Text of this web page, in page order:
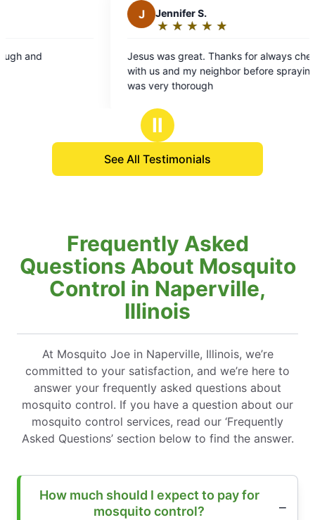
Jennifer S.
★ ★ ★
☆ ☆ ☆
Rating:
Jesus was great. Thanks for always checking in
with us and my neighbor before spraying. He
was very thorough
Ⅱ
See All Testimonials
Frequently Asked
Questions About Mosquito
Control in Naperville,
Illinois
At Mosquito Joe in Naperville, Illinois, we’re
committed to your satisfaction, and we’re here to
answer your frequently asked questions about
mosquito control. If you have a question about our
mosquito control services, read our ‘Frequently
Asked Questions’ section below to find the answer.
How much should I expect to pay for
mosquito control?